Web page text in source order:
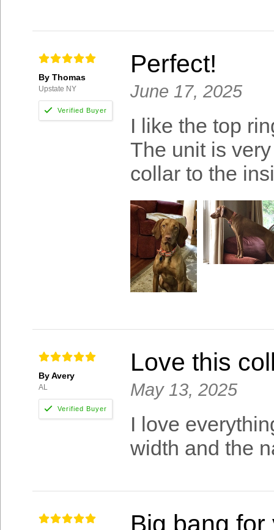
By Thomas
Upstate NY
Perfect!
June 17, 2025
I like the top
The unit is
collar to the
By Avery
AL
Love this
May 13, 2025
I love
width and the
Big bang